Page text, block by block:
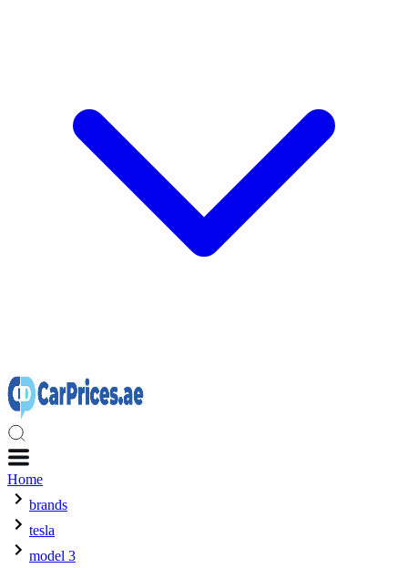
Home
brands
tesla
model 3